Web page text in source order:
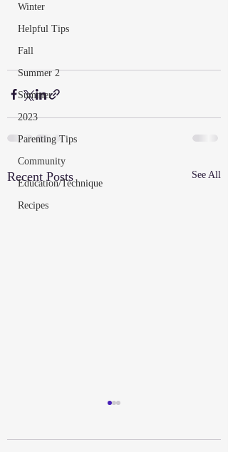
Winter
Helpful Tips
Fall
Summer 2
Summer
2023
Parenting Tips
Community
Education/Technique
Recipes
Recent Posts See All